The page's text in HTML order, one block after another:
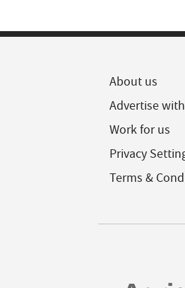
About us
Advertise
Work for us
Privacy
Terms &